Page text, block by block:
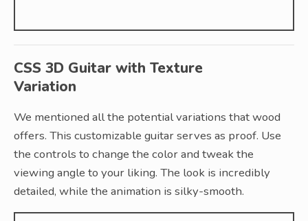
CSS 3D Guitar with Texture
Variation
We mentioned all the potential variations that wood
offers. This customizable guitar serves as proof. Use
the controls to change the color and tweak the
viewing angle to your liking. The look is incredibly
detailed, while the animation is silky-smooth.